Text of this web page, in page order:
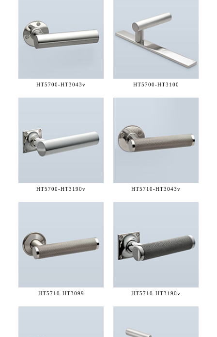
HT5700-HT3043v HT5700-HT3100
HT5700-HT3190v HT5710-HT3043v
HT5710-HT3099 HT5710-HT3190v